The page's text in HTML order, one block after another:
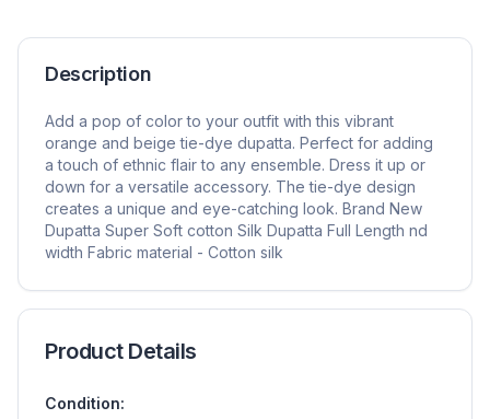
Description
Add a pop of color to your outfit with this vibrant
orange and beige tie-dye dupatta. Perfect for adding
a touch of ethnic flair to any ensemble. Dress it up or
down for a versatile accessory. The tie-dye design
creates a unique and eye-catching look. Brand New
Dupatta Super Soft cotton Silk Dupatta Full Length nd
width Fabric material - Cotton silk
Product Details
Condition: